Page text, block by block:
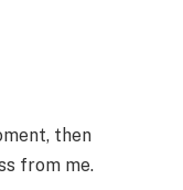
then
from me.